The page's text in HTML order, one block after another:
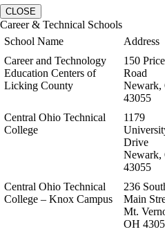
CLOSE
Career & Technical Schools
School Name
Address
Career and Technology
Education Centers of
Licking County
150 Price
Road
Newark,
43055
Central Ohio Technical
College
1179
Drive
Newark,
43055
Central Ohio Technical
College – Knox Campus
236
Main
Mt.
OH